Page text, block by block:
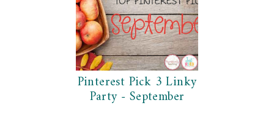
Pinterest Pick 3 Linky
Party - September